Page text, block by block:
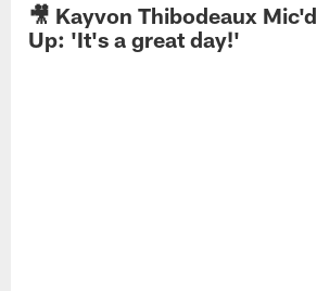
🎥 Kayvon Thibodeaux Mic'd
Up: 'It's a great day!'